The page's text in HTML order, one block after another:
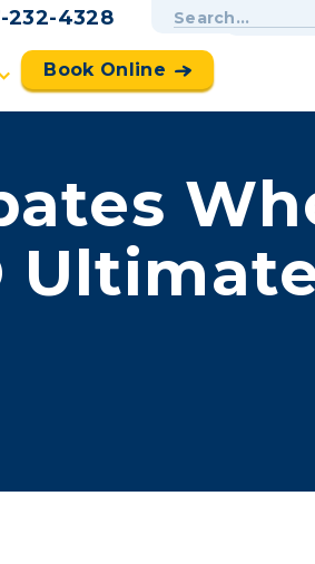
232-4328
Book Online